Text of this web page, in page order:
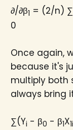
∂/∂β1 = (2/n)
0
Once again,
because it's
multiply both
always bring
∑(Yi - β0 - β1X1i